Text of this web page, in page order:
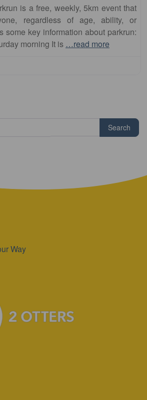
is a free, weekly, 5km event that
regardless of age, ability, or
some key information about parkrun:
morning It is …read more
Search
Way